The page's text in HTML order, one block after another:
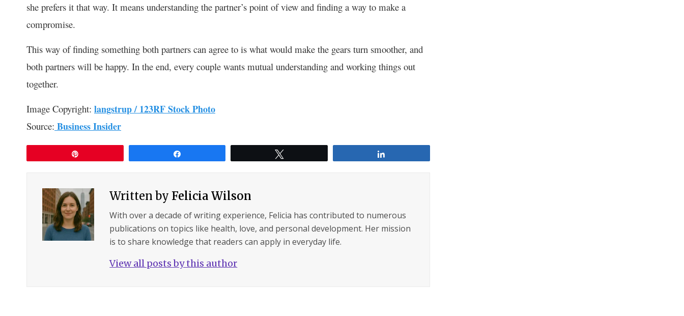
she prefers it that way. It means understanding the partner’s point of view and finding a way to make a
compromise.
This way of finding something both partners can agree to is what would make the gears turn smoother, and
both partners will be happy. In the end, every couple wants mutual understanding and working things out
together.
Image Copyright: langstrup / 123RF Stock Photo
Source: Business Insider
Written byFelicia Wilson
With over a decade of writing experience, Felicia has contributed to numerous
publications on topics like health, love, and personal development. Her mission
is to share knowledge that readers can apply in everyday life.
View all posts by this author